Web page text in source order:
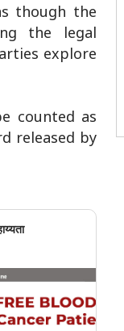
though the
the legal
explore
counted as
released by